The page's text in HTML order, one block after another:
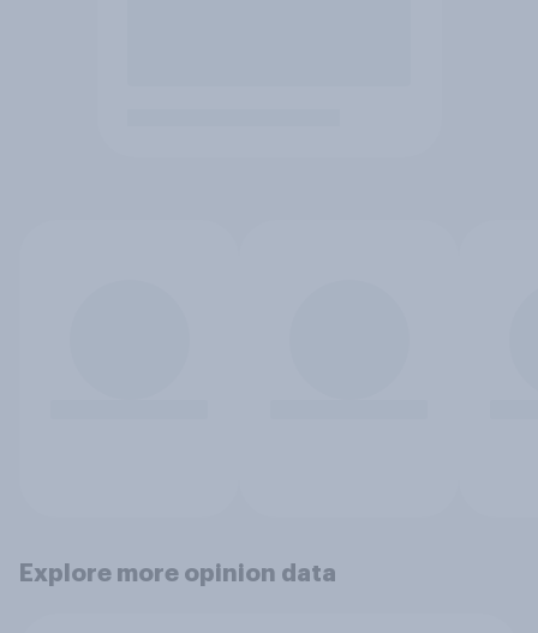
Explore more opinion data